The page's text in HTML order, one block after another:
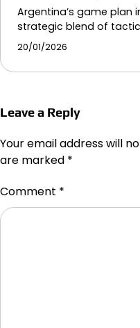
Argentina’s game plan
strategic blend of
20/01/2026
Leave a Reply
Your email address will
are marked *
Comment *